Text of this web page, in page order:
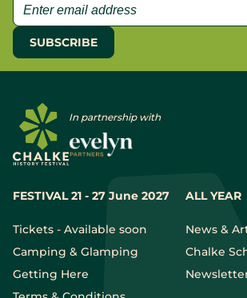
FESTIVAL 21 - 27 June 2027
Tickets - Available soon
Camping & Glamping
Getting Here
ALL YEAR
News &
Chalke
In partnership with